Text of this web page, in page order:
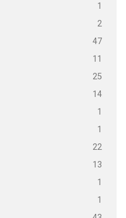
1
2
47
11
25
14
1
1
22
13
1
1